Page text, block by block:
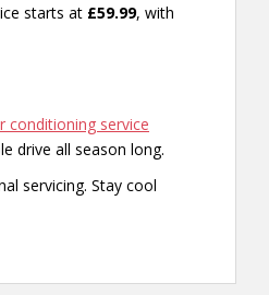
starts at £59.99, with
conditioning service
drive all season long.
servicing. Stay cool